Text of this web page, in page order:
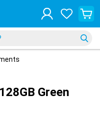
Green